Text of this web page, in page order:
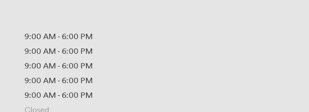
9:00 AM - 6:00 PM
9:00 AM - 6:00 PM
9:00 AM - 6:00 PM
9:00 AM - 6:00 PM
9:00 AM - 6:00 PM
Closed